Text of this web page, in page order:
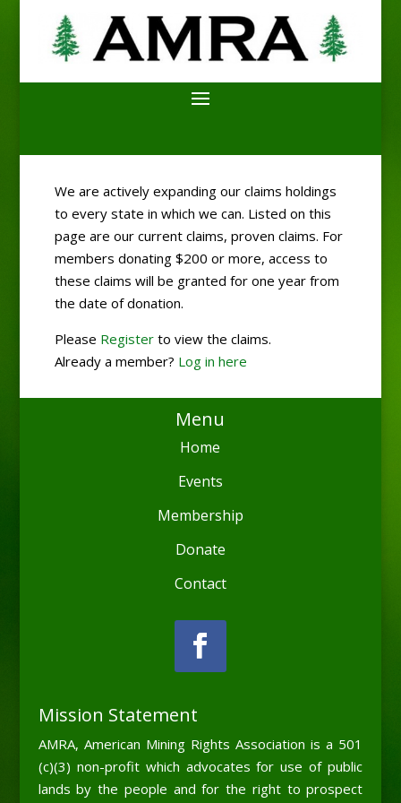
We are actively expanding our claims holdings
to every state in which we can. Listed on this
page are our current claims, proven claims. For
members donating $200 or more, access to
these claims will be granted for one year from
the date of donation.
Please Registerto view the claims.
Already a member? Log in here
Menu
Home
Events
Membership
Donate
Contact
Mission Statement
AMRA, American Mining Rights Association is a 501
(c)(3) non-profit which advocates for use of public
lands by the people and for the right to prospect